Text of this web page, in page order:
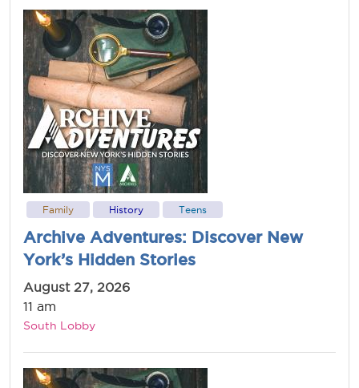
Family History Teens
Archive Adventures: Discover New
York’s Hidden Stories
August 27, 2026
11 am
South Lobby